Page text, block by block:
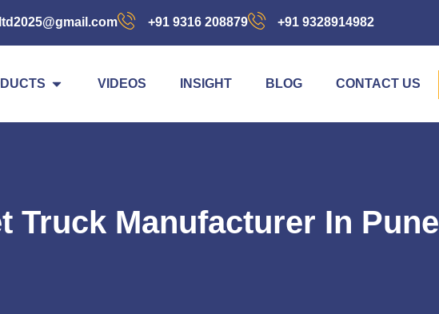
+91 9316 208879 +91 9328914982
VIDEOS INSIGHT BLOG CONTACT US
Truck Manufacturer In Pune